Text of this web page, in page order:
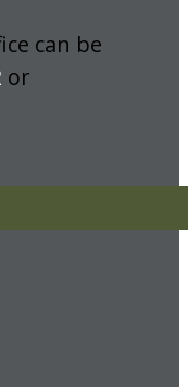
can be
or